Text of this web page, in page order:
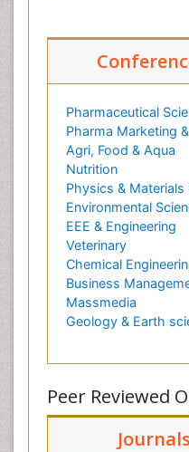
Pharmaceutical
Pharma Marketing
Agri, Food & Aqua
Nutrition
Physics & Materials
Environmental
EEE & Engineering
Veterinary
Chemical
Business
Massmedia
Geology & Earth
Peer Reviewed